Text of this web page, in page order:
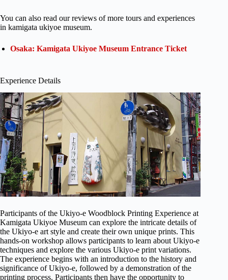
You can also read our reviews of more tours and experiences
in kamigata ukiyoe museum.
Osaka: Kamigata Ukiyoe Museum Entrance Ticket
Experience Details
Participants of the Ukiyo-e Woodblock Printing Experience at
Kamigata Ukiyoe Museum can explore the intricate details of
the Ukiyo-e art style and create their own unique prints. This
hands-on workshop allows participants to learn about Ukiyo-e
techniques and explore the various Ukiyo-e print variations.
The experience begins with an introduction to the history and
significance of Ukiyo-e, followed by a demonstration of the
printing process. Participants then have the opportunity to